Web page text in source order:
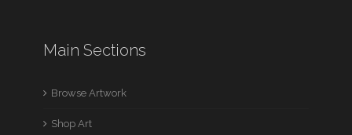
Main Sections
Browse Artwork
Shop Art